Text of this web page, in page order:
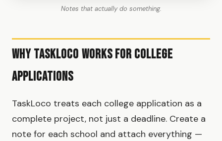
Notes that actually do something.
Why TaskLoco Works for College
Applications
TaskLoco treats each college application as a
complete project, not just a deadline. Create a
note for each school and attach everything —